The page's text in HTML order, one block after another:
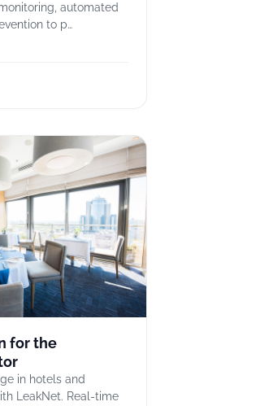
automated
to p…
for the
in hotels and
LeakNet. Real-time